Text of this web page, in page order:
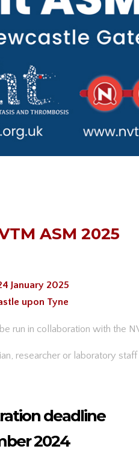
ASM 2025
January 2025
upon Tyne
run in collaboration with the
researcher or laboratory
deadline
2024